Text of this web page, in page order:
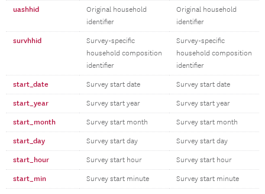
uashhid
Original household
identifier
Original household
identifier
survhhid
Survey-specific
household composition
identifier
Survey-specific
household composition
identifier
start_date Survey start date Survey start date
start_year Survey start year Survey start year
start_month Survey start month Survey start month
start_day Survey start day Survey start day
start_hour Survey start hour Survey start hour
start_min Survey start minute Survey start minute